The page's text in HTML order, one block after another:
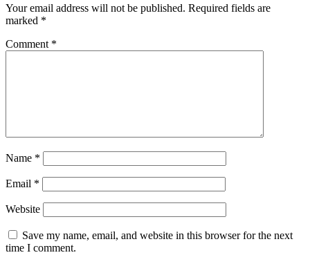
Your email address will not be published. Required fields are
marked *
Comment *
Name *
Email *
Website
Save my name, email, and website in this browser for the next
time I comment.